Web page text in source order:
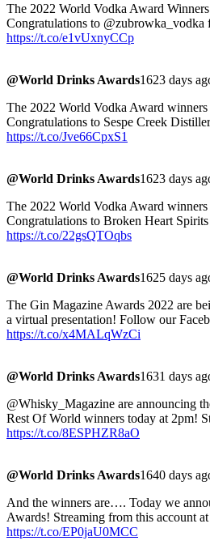
The 2022 World Vodka Award
Congratulations to
https://t.co/e1vUxnyCCp
@World Drinks Awards1623 days
The 2022 World Vodka Award
Congratulations to Sespe Creek
https://t.co/Jve66CpxS1
@World Drinks Awards1623 days
The 2022 World Vodka Award
Congratulations to Broken Heart
https://t.co/22gsQTOqbs
@World Drinks Awards1625 days
The Gin Magazine Awards 2022 are
a virtual presentation! Follow our
https://t.co/x4MALqWzCi
@World Drinks Awards1631 days
@Whisky_Magazine are announcing
Rest Of World winners today at 2pm!
https://t.co/8ESPHZR8aO
@World Drinks Awards1640 days
And the winners are…. Today we
Awards! Streaming from this account
https://t.co/EP0jaU0MCC